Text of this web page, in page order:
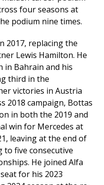
four seasons at
podium nine times.
2017, replacing the
Lewis Hamilton. He
in Bahrain and his
third in the
victories in Austria
2018 campaign, Bottas
in both the 2019 and
win for Mercedes at
leaving at the end of
five consecutive
He joined Alfa
for his 2023